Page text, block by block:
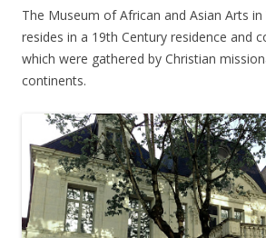
The Museum of African and Asian Arts in
resides in a 19th Century residence and
which were gathered by Christian
continents.